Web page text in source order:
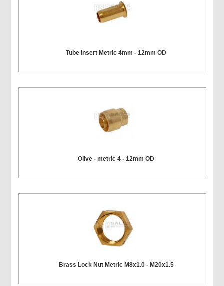
Tube insert Metric 4mm - 12mm OD
Olive - metric 4 - 12mm OD
Brass Lock Nut Metric M8x1.0 - M20x1.5